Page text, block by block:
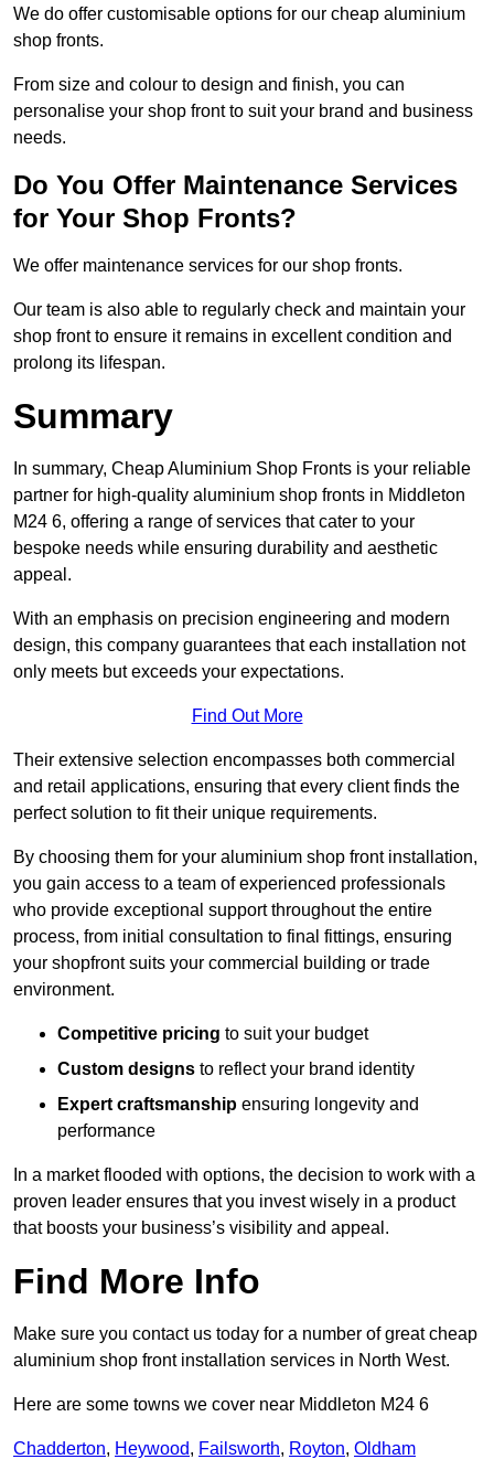
We do offer customisable options for our cheap aluminium
shop fronts.
From size and colour to design and finish, you can
personalise your shop front to suit your brand and business
needs.
Do You Offer Maintenance Services
for Your Shop Fronts?
We offer maintenance services for our shop fronts.
Our team is also able to regularly check and maintain your
shop front to ensure it remains in excellent condition and
prolong its lifespan.
Summary
In summary, Cheap Aluminium Shop Fronts is your reliable
partner for high-quality aluminium shop fronts in Middleton
M24 6, offering a range of services that cater to your
bespoke needs while ensuring durability and aesthetic
appeal.
With an emphasis on precision engineering and modern
design, this company guarantees that each installation not
only meets but exceeds your expectations.
Find Out More
Their extensive selection encompasses both commercial
and retail applications, ensuring that every client finds the
perfect solution to fit their unique requirements.
By choosing them for your aluminium shop front installation,
you gain access to a team of experienced professionals
who provide exceptional support throughout the entire
process, from initial consultation to final fittings, ensuring
your shopfront suits your commercial building or trade
environment.
Competitive pricing to suit your budget
Custom designs to reflect your brand identity
Expert craftsmanship ensuring longevity and
performance
In a market flooded with options, the decision to work with a
proven leader ensures that you invest wisely in a product
that boosts your business’s visibility and appeal.
Find More Info
Make sure you contact us today for a number of great cheap
aluminium shop front installation services in North West.
Here are some towns we cover near Middleton M24 6
Chadderton, Heywood, Failsworth, Royton, Oldham